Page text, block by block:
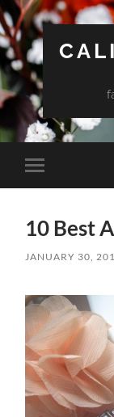
Toggle
mobile
10 Best
JANUARY 30,